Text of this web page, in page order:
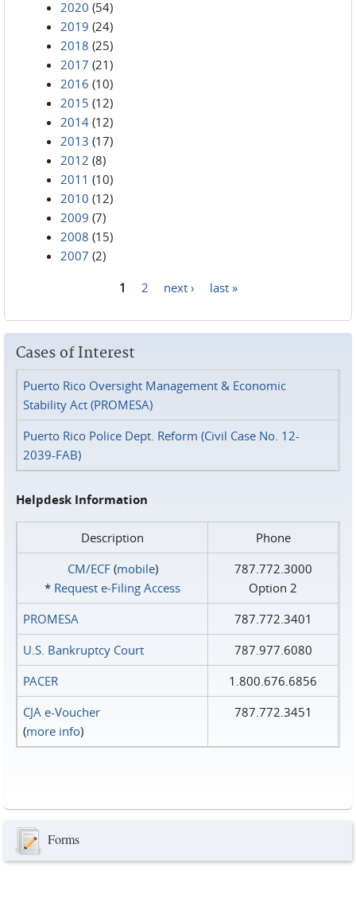
2020 (54)
2019 (24)
2018 (25)
2017 (21)
2016 (10)
2015 (12)
2014 (12)
2013 (17)
2012 (8)
2011 (10)
2010 (12)
2009 (7)
2008 (15)
2007 (2)
1 2 next › last »
Cases of Interest
Puerto Rico Oversight Management & Economic
Stability Act (PROMESA)
Puerto Rico Police Dept. Reform (Civil Case No. 12-
2039-FAB)
Helpdesk Information
Description
Phone
CM/ECF(mobile)
* Request e‑Filing Access
787.772.3000
Option 2
PROMESA
787.772.3401
U.S. Bankruptcy Court
787.977.6080
PACER
1.800.676.6856
CJA e-Voucher
(more info)
787.772.3451
Forms